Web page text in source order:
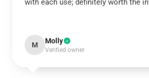
with each use; definitely worth the
M Molly
Verified owner